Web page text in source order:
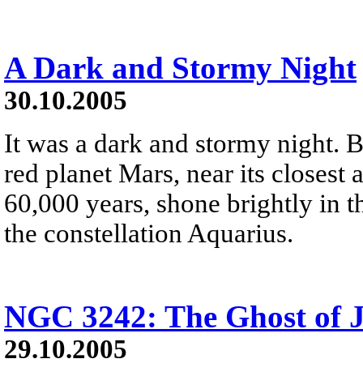
A Dark and Stormy Night
30.10.2005
It was a dark and stormy night.
red planet Mars, near its closest
60,000 years, shone brightly in
the constellation Aquarius.
NGC 3242: The Ghost of
29.10.2005